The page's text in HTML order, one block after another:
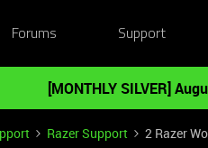
Forums Support
[MONTHLY SILVER]
Razer Support 2 Razer